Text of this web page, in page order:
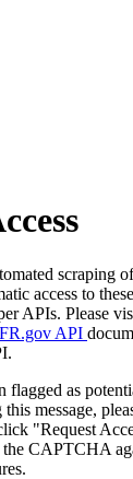
scraping
access to
APIs. Please
API
flagged as
this message,
"Request
the CAPTCHA